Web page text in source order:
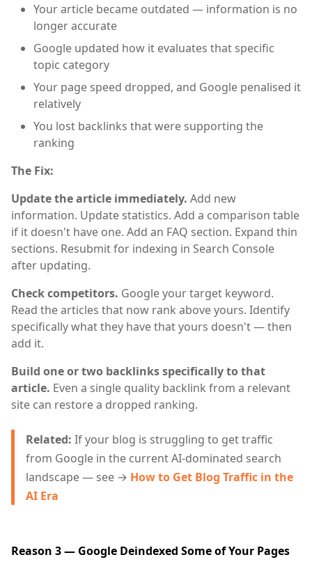
Your article became outdated — information is no
longer accurate
Google updated how it evaluates that specific
topic category
Your page speed dropped, and Google penalised it
relatively
You lost backlinks that were supporting the
ranking
The Fix:
Update the article immediately. Add new
information. Update statistics. Add a comparison table
if it doesn't have one. Add an FAQ section. Expand thin
sections. Resubmit for indexing in Search Console
after updating.
Check competitors. Google your target keyword.
Read the articles that now rank above yours. Identify
specifically what they have that yours doesn't — then
add it.
Build one or two backlinks specifically to that
article. Even a single quality backlink from a relevant
site can restore a dropped ranking.
Related: If your blog is struggling to get traffic
from Google in the current AI-dominated search
landscape — see → How to Get Blog Traffic in the
AI Era
Reason 3 — Google Deindexed Some of Your Pages